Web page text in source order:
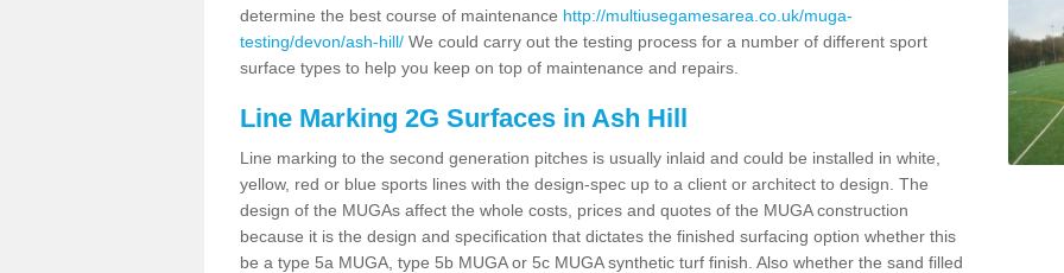
determine the best course of maintenance http://multiusegamesarea.co.uk/muga-
testing/devon/ash-hill/ We could carry out the testing process for a number of different sport
surface types to help you keep on top of maintenance and repairs.
Line Marking 2G Surfaces in Ash Hill
Line marking to the second generation pitches is usually inlaid and could be installed in white,
yellow, red or blue sports lines with the design-spec up to a client or architect to design. The
design of the MUGAs affect the whole costs, prices and quotes of the MUGA construction
because it is the design and specification that dictates the finished surfacing option whether this
be a type 5a MUGA, type 5b MUGA or 5c MUGA synthetic turf finish. Also whether the sand filled